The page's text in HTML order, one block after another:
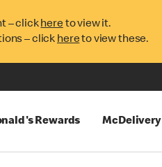
– clickhereto view it.
– click hereto view these.
Rewards McDelivery